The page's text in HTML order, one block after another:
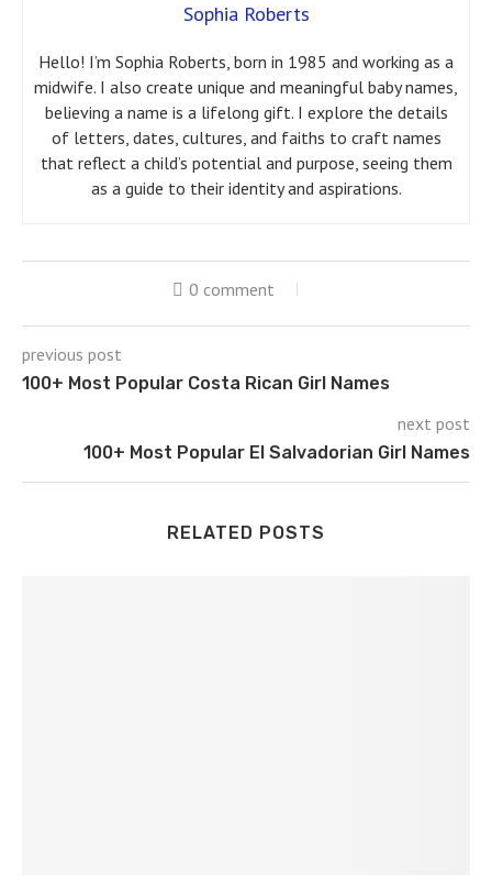
Sophia Roberts
Hello! I’m Sophia Roberts, born in 1985 and working as a
midwife. I also create unique and meaningful baby names,
believing a name is a lifelong gift. I explore the details
of letters, dates, cultures, and faiths to craft names
that reflect a child’s potential and purpose, seeing them
as a guide to their identity and aspirations.
0 comment
previous post
100+ Most Popular Costa Rican Girl Names
next post
100+ Most Popular El Salvadorian Girl Names
RELATED POSTS